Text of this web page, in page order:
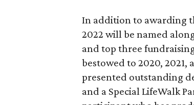
In addition to awarding
2022 will be named
and top three
bestowed to 2020,
presented outstanding
and a Special LifeWalk